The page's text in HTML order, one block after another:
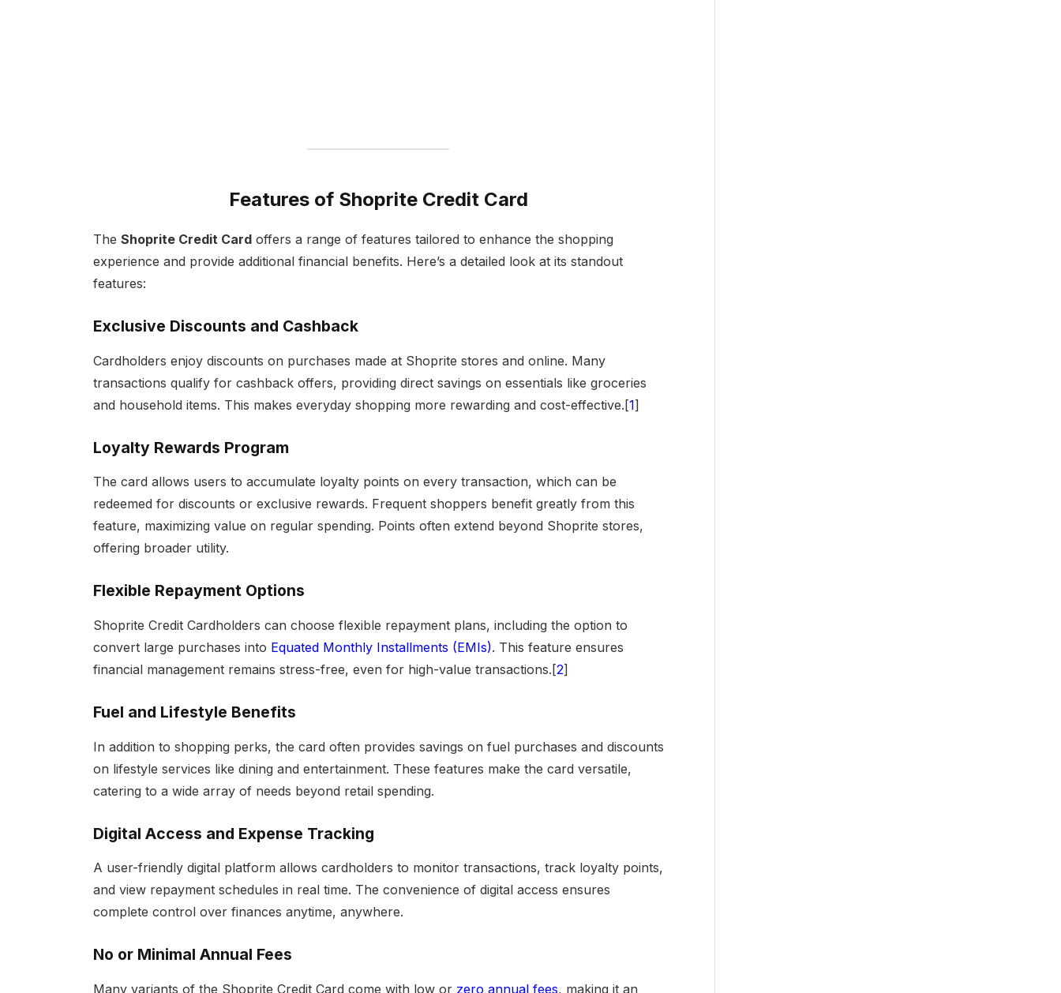
Features of Shoprite Credit Card
The Shoprite Credit Cardoffers a range of features tailored to enhance the shopping
experience and provide additional financial benefits. Here’s a detailed look at its standout
features:
Exclusive Discounts and Cashback
Cardholders enjoy discounts on purchases made at Shoprite stores and online. Many
transactions qualify for cashback offers, providing direct savings on essentials like groceries
and household items. This makes everyday shopping more rewarding and cost-effective.[1]
Loyalty Rewards Program
The card allows users to accumulate loyalty points on every transaction, which can be
redeemed for discounts or exclusive rewards. Frequent shoppers benefit greatly from this
feature, maximizing value on regular spending. Points often extend beyond Shoprite stores,
offering broader utility.
Flexible Repayment Options
Shoprite Credit Cardholders can choose flexible repayment plans, including the option to
convert large purchases into Equated Monthly Installments (EMIs). This feature ensures
financial management remains stress-free, even for high-value transactions.[2]
Fuel and Lifestyle Benefits
In addition to shopping perks, the card often provides savings on fuel purchases and discounts
on lifestyle services like dining and entertainment. These features make the card versatile,
catering to a wide array of needs beyond retail spending.
Digital Access and Expense Tracking
A user-friendly digital platform allows cardholders to monitor transactions, track loyalty points,
and view repayment schedules in real time. The convenience of digital access ensures
complete control over finances anytime, anywhere.
No or Minimal Annual Fees
Many variants of the Shoprite Credit Card come with low or zero annual fees, making it an